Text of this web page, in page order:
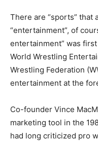
There are “sports” that
“entertainment”, of
entertainment” was
World Wrestling
Wrestling Federation
entertainment at the
Co-founder Vince
marketing tool in the
had long criticized pro